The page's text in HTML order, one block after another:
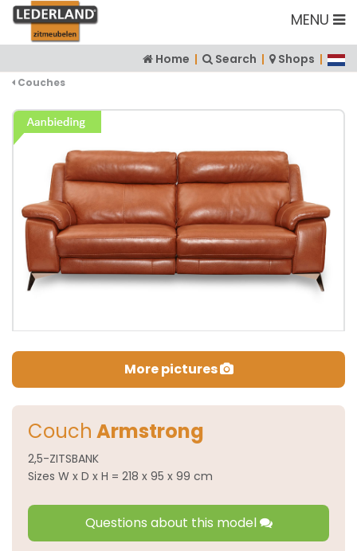
MENU
Home | Search | Shops |
Couches
More pictures
Couch Armstrong
2,5-ZITSBANK
Sizes W x D x H = 218 x 95 x 99 cm
Questions about this model